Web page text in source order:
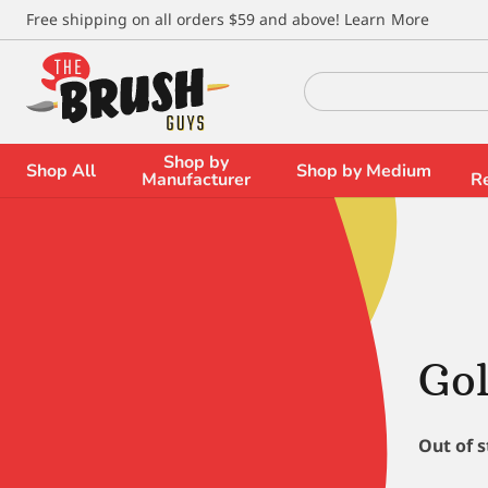
Free shipping on all orders $59 and above! Learn More
Search
for:
Shop All Shop by
Manufacturer Shop by Medium
Out of